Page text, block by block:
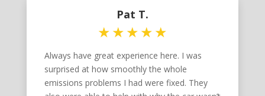
Pat T.
Always have great experience here. I was
surprised at how smoothly the whole
emissions problems I had were fixed. They